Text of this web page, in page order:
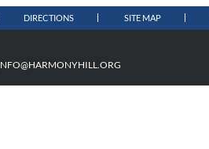
DIRECTIONS SITE MAP